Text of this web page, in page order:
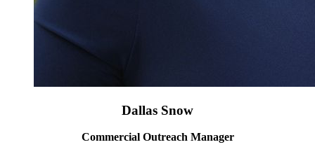
Dallas Snow
Commercial Outreach Manager